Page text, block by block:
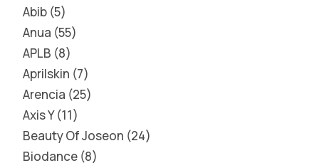
Abib 5
Anua 55
APLB 8
Aprilskin 7
Arencia 25
Axis Y 11
Beauty Of Joseon 24
Biodance 8